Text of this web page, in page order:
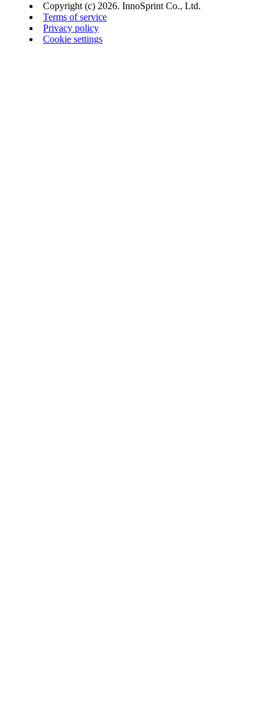
Copyright (c) 2026. InnoSprint Co., Ltd.
Terms of service
Privacy policy
Cookie settings